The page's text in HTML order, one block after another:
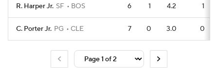
R. Harper Jr. SF BOS 6 1 4.2 1
C. Porter Jr. PG CLE 7 0 3.0 0